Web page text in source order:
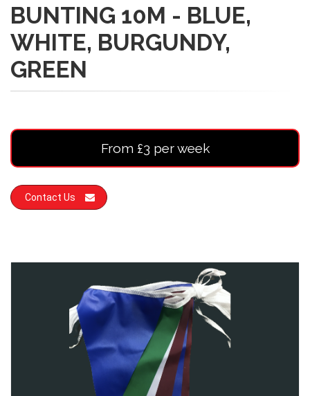
BUNTING 10M - BLUE,
WHITE, BURGUNDY,
GREEN
From £3 per week
Contact Us